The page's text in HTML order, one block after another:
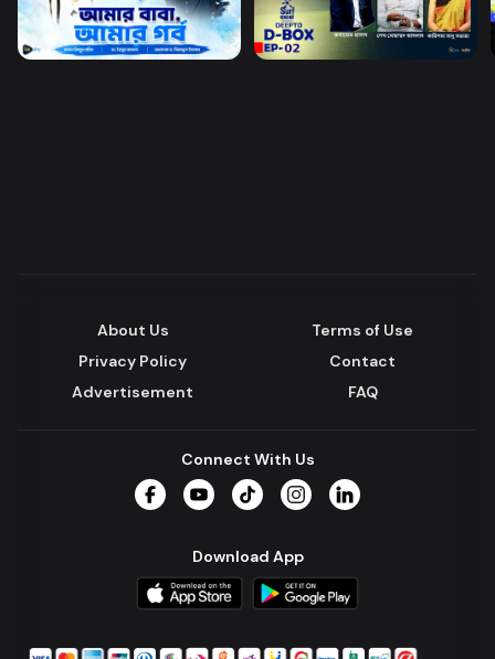
About Us
Terms of Use
Privacy Policy
Contact
Advertisement
FAQ
Connect With Us
Download App